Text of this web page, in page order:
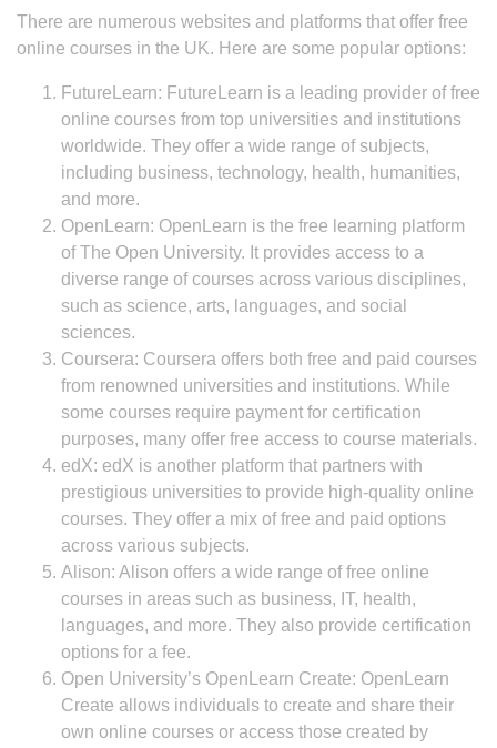
There are numerous websites and platforms that offer free
online courses in the UK. Here are some popular options:
FutureLearn: FutureLearn is a leading provider of free
online courses from top universities and institutions
worldwide. They offer a wide range of subjects,
including business, technology, health, humanities,
and more.
OpenLearn: OpenLearn is the free learning platform
of The Open University. It provides access to a
diverse range of courses across various disciplines,
such as science, arts, languages, and social
sciences.
Coursera: Coursera offers both free and paid courses
from renowned universities and institutions. While
some courses require payment for certification
purposes, many offer free access to course materials.
edX: edX is another platform that partners with
prestigious universities to provide high-quality online
courses. They offer a mix of free and paid options
across various subjects.
Alison: Alison offers a wide range of free online
courses in areas such as business, IT, health,
languages, and more. They also provide certification
options for a fee.
Open University’s OpenLearn Create: OpenLearn
Create allows individuals to create and share their
own online courses or access those created by